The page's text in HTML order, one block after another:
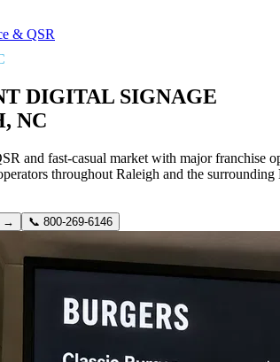
& QSR
DIGITAL SIGNAGE
NC
and fast-casual market with major franchise
throughout Raleigh and the
→ 📞 800-269-6146